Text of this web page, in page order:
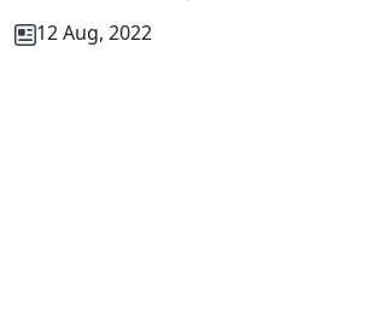
12 Aug, 2022